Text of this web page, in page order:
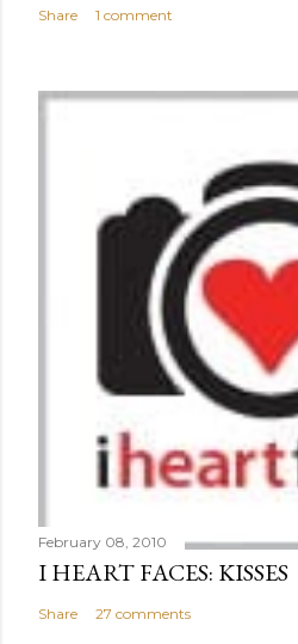
Share 1 comment
February 08, 2010
I HEART FACES: KISSES
Share 27 comments